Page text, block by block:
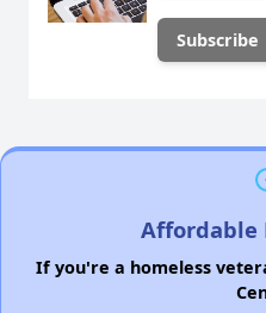
Affordable
If you're a homeless